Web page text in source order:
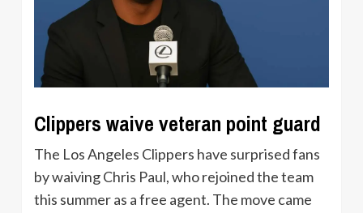
Clippers waive veteran point guard
The Los Angeles Clippers have surprised fans
by waiving Chris Paul, who rejoined the team
this summer as a free agent. The move came